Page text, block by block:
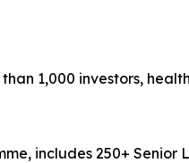
1,000 investors,
includes 250+ Senior